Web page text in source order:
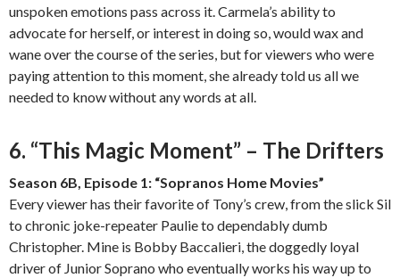
unspoken emotions pass across it. Carmela’s ability to
advocate for herself, or interest in doing so, would wax and
wane over the course of the series, but for viewers who were
paying attention to this moment, she already told us all we
needed to know without any words at all.
6. “This Magic Moment” – The Drifters
Season 6B, Episode 1: “Sopranos Home Movies”
Every viewer has their favorite of Tony’s crew, from the slick Sil
to chronic joke-repeater Paulie to dependably dumb
Christopher. Mine is Bobby Baccalieri, the doggedly loyal
driver of Junior Soprano who eventually works his way up to